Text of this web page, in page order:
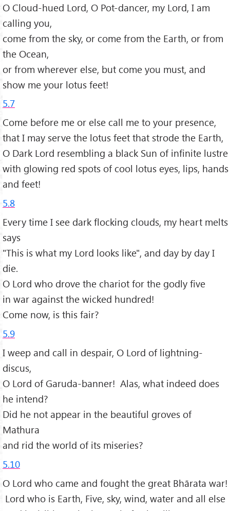
O Cloud-hued Lord, O Pot-dancer, my Lord, I am
calling you,
come from the sky, or come from the Earth, or from
the Ocean,
or from wherever else, but come you must, and
show me your lotus feet!
5.7
Come before me or else call me to your presence,
that I may serve the lotus feet that strode the Earth,
O Dark Lord resembling a black Sun of infinite lustre
with glowing red spots of cool lotus eyes, lips, hands
and feet!
5.8
Every time I see dark flocking clouds, my heart melts
says
"This is what my Lord looks like", and day by day I
die.
O Lord who drove the chariot for the godly five
in war against the wicked hundred!
Come now, is this fair?
5.9
I weep and call in despair, O Lord of lightning-
discus,
O Lord of Garuda-banner! Alas, what indeed does
he intend?
Did he not appear in the beautiful groves of
Mathura
and rid the world of its miseries?
5.10
O Lord who came and fought the great Bhārata war!
Lord who is Earth, Five, sky, wind, water and all else